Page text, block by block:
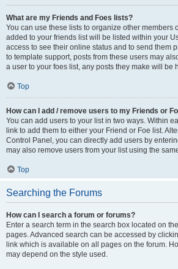
What are my Friends and Foes lists?
You can use these lists to organize other members
added to your friends list will be listed within your
access to see their online status and to send them
to template support, posts from these users may
a user to your foes list, any posts they make will be
Top
How can I add / remove users to my Friends or
You can add users to your list in two ways. Within
link to add them to either your Friend or Foe list.
Control Panel, you can directly add users by
may also remove users from your list using the
Top
Searching the Forums
How can I search a forum or forums?
Enter a search term in the search box located on
pages. Advanced search can be accessed by
link which is available on all pages on the forum.
may depend on the style used.